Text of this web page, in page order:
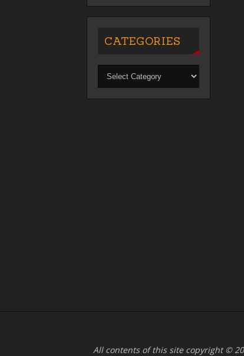
CATEGORIES
All contents of this site copyright ©